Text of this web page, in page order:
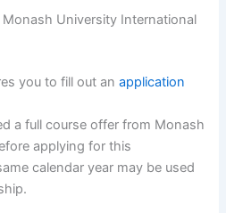
University International
you to fill out anapplication
a full course offer from Monash
applying for this
calendar year may be used